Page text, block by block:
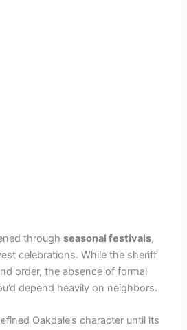
throughseasonal festivals,
celebrations. While the sheriff
order, the absence of formal
depend heavily on neighbors.
Oakdale’s character until its